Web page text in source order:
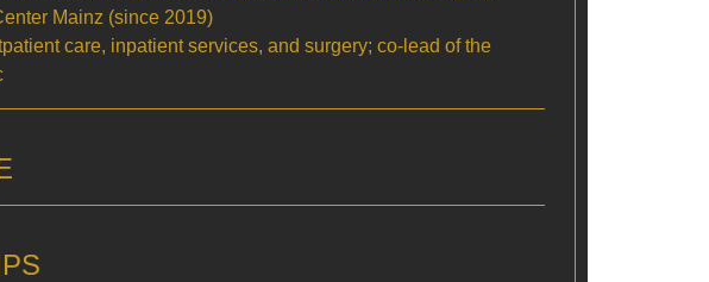
Mainz (since 2019)
care, inpatient services, and surgery; co-lead of the